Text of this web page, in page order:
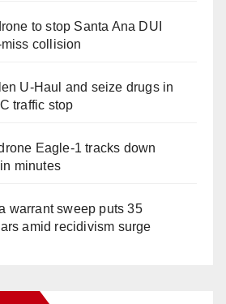
to stop Santa Ana DUI
collision
U-Haul and seize drugs in
traffic stop
Eagle-1 tracks down
minutes
warrant sweep puts 35
amid recidivism surge